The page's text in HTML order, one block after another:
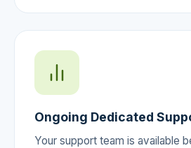
Ongoing Dedicated
Your support team is available